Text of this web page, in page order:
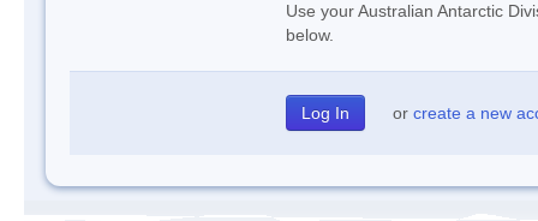
Use your Australian Antarctic
below.
or create a new